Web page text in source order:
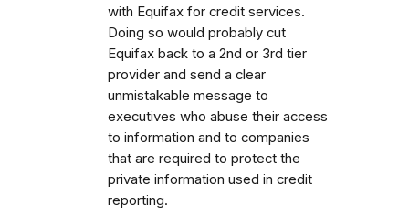
with Equifax for credit services.
Doing so would probably cut
Equifax back to a 2nd or 3rd tier
provider and send a clear
unmistakable message to
executives who abuse their access
to information and to companies
that are required to protect the
private information used in credit
reporting.